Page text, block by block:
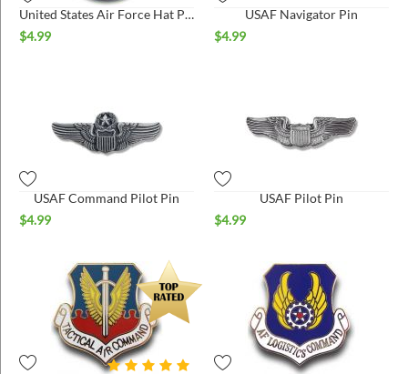
United States Air Force Hat Pin
$4.99
USAF Navigator Pin
$4.99
USAF Command Pilot Pin
$4.99
USAF Pilot Pin
$4.99